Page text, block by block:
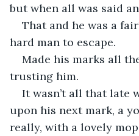
but when all was said
That and he was a
hard man to escape.
Made his marks all
trusting him.
It wasn’t all that late
upon his next mark, a
really, with a lovely